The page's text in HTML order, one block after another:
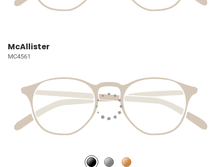
McAllister
MC4561